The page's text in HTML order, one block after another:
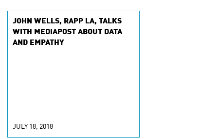
JOHN WELLS, RAPP LA, TALKS
WITH MEDIAPOST ABOUT DATA
AND EMPATHY
JULY 18, 2018